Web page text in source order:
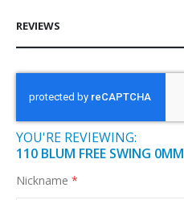
REVIEWS
YOU'RE REVIEWING:
110 BLUM FREE SWING 0MM
Nickname